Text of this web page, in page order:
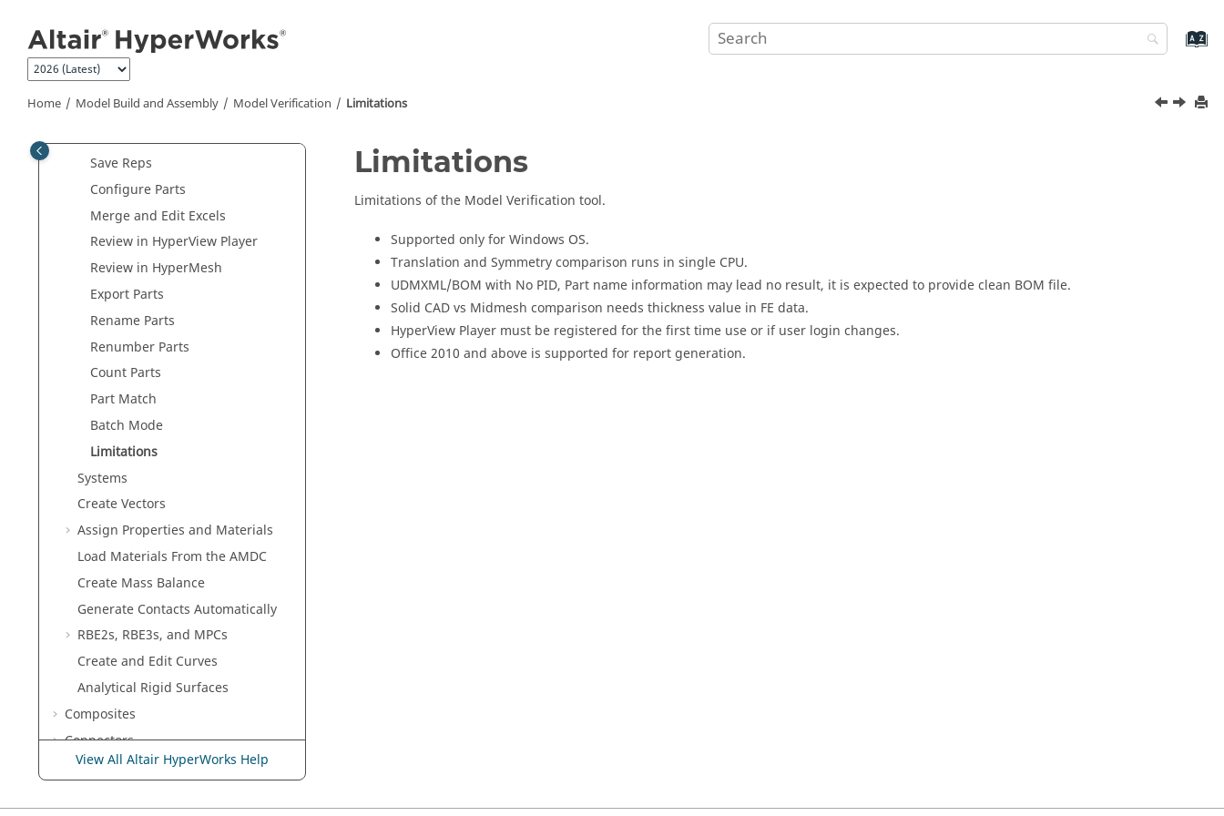
Home Model Build and Assembly Model Verification Limitations
Open the Comparison Browser
Import Models
Perform Model Checks
Save Reps
Configure Parts
Merge and Edit Excels
Review in HyperView Player
Review in HyperMesh
Export Parts
Rename Parts
Renumber Parts
Count Parts
Part Match
Batch Mode
Limitations
Systems
Create Vectors
Assign Properties and Materials
Load Materials From the AMDC
Create Mass Balance
Generate Contacts Automatically
RBE2s, RBE3s, and MPCs
Create and Edit Curves
Analytical Rigid Surfaces
Composites
Connectors
Morph
View All Altair HyperWorks Help
Limitations
Limitations of the Model Verification tool.
Supported only for Windows OS.
Translation and Symmetry comparison runs in single CPU.
UDMXML/BOM with No PID, Part name information may lead no result, it is expected to provide clean BOM file.
Solid CAD vs Midmesh comparison needs thickness value in FE data.
HyperView Player must be registered for the first time use or if user login changes.
Office 2010 and above is supported for report generation.